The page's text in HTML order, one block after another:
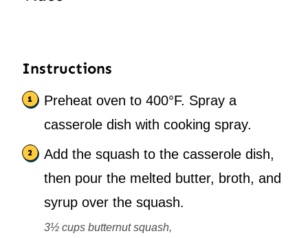
Instructions
Preheat oven to 400°F. Spray a
casserole dish with cooking spray.
Add the squash to the casserole dish,
then pour the melted butter, broth, and
syrup over the squash.
3½ cups butternut squash,